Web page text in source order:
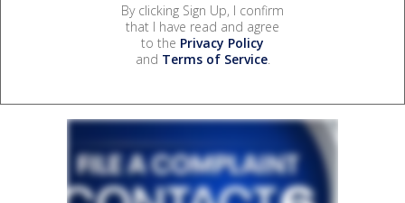
By clicking Sign Up, I confirm
that I have read and agree
to the Privacy Policy
and Terms of Service.